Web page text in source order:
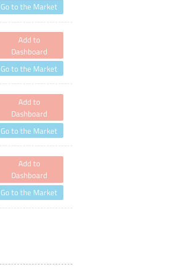
Go to the Market
Add to
Dashboard
Go to the Market
Add to
Dashboard
Go to the Market
Add to
Dashboard
Go to the Market